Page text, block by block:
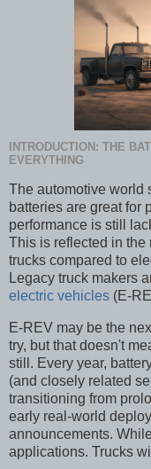
INTRODUCTION: THE
EVERYTHING
The automotive world
batteries are great for
performance is still
This is reflected in
trucks compared to
Legacy truck makers
electric vehicles (E-
E-REV may be the
try, but that doesn't
still. Every year,
(and closely related
transitioning from
early real-world
announcements.
applications. Trucks